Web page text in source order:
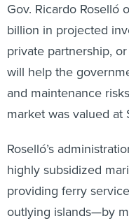
Gov. Ricardo Roselló
billion in projected
private partnership,
will help the
and maintenance
market was valued
Roselló’s
highly subsidized
providing ferry
outlying islands—by